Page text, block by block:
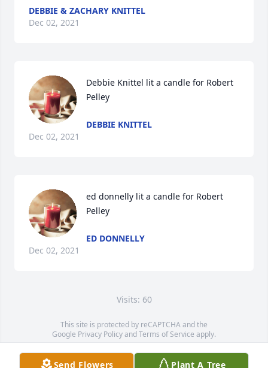
DEBBIE & ZACHARY KNITTEL
Dec 02, 2021
Debbie Knittel lit a candle for Robert
Pelley
DEBBIE KNITTEL
Dec 02, 2021
ed donnelly lit a candle for Robert
Pelley
ED DONNELLY
Dec 02, 2021
Visits: 60
This site is protected by reCAPTCHA and the
Google Privacy PolicyandTerms of Service apply.
Service map data ©OpenStreetMapcontributors
Send Flowers Plant A Tree